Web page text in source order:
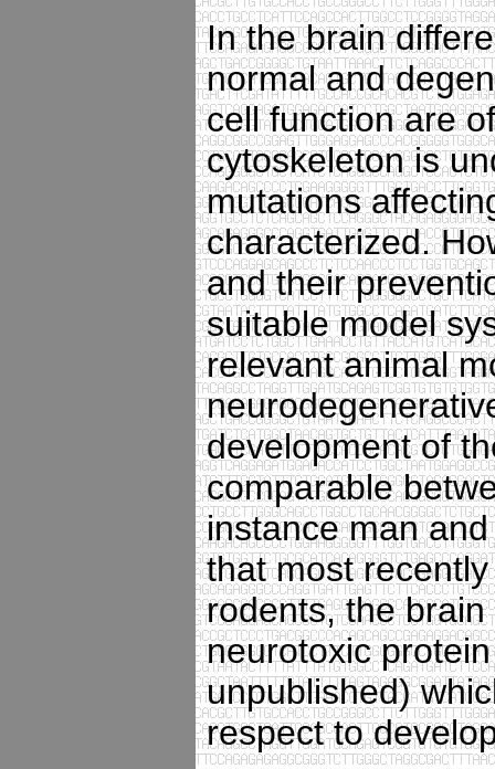
In the brain
normal and
cell function are
cytoskeleton is
mutations
characterized.
and their
suitable model
relevant animal
development of
comparable
instance man
that most
rodents, the
neurotoxic
unpublished)
respect to